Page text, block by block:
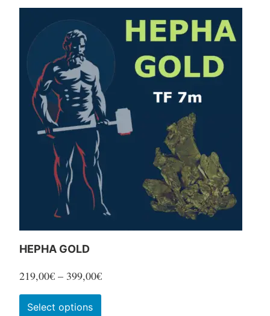
1.149,00€
has
multiple
options
may
be
chosen
the
product
page
HEPHA GOLD
219,00€ – 399,00€Price
range:
Select options